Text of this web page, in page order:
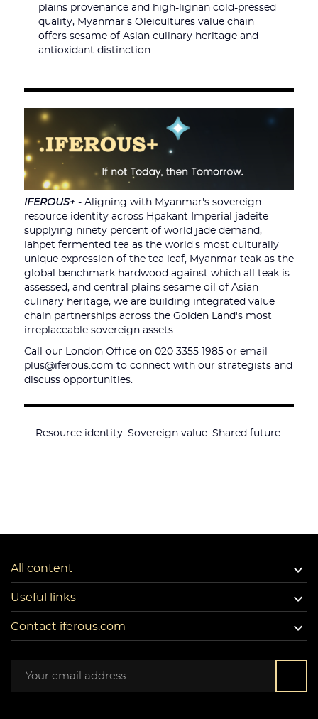
plains provenance and high-lignan cold-pressed
quality, Myanmar's Oleicultures value chain
offers sesame of Asian culinary heritage and
antioxidant distinction.
IFEROUS+ - Aligning with Myanmar's sovereign
resource identity across Hpakant Imperial jadeite
supplying ninety percent of world jade demand,
lahpet fermented tea as the world's most culturally
unique expression of the tea leaf, Myanmar teak as the
global benchmark hardwood against which all teak is
assessed, and central plains sesame oil of Asian
culinary heritage, we are building integrated value
chain partnerships across the Golden Land's most
irreplaceable sovereign assets.
Call our London Office on 020 3355 1985 or email
plus@iferous.com to connect with our strategists and
discuss opportunities.
Resource identity. Sovereign value. Shared future.
All content 
Useful links 
Contact iferous.com 